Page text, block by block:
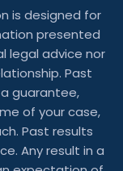
is designed for
presented
legal advice nor
Past
guarantee,
of your case,
Past results
Any result in a